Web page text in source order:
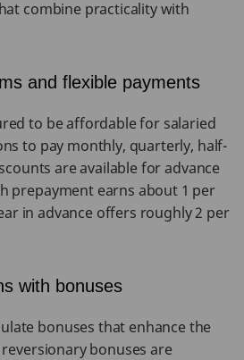
combine practicality with
and flexible payments
to be affordable for salaried
to pay monthly, quarterly, half-
are available for advance
prepayment earns about 1 per
in advance offers roughly 2 per
with bonuses
bonuses that enhance the
bonuses are